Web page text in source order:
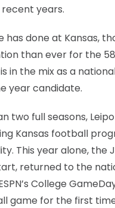
years.
has done at Kansas,
than ever for the
in the mix as a
year candidate.
two full seasons,
Kansas football
This year alone, the
returned to the
College
game for the first